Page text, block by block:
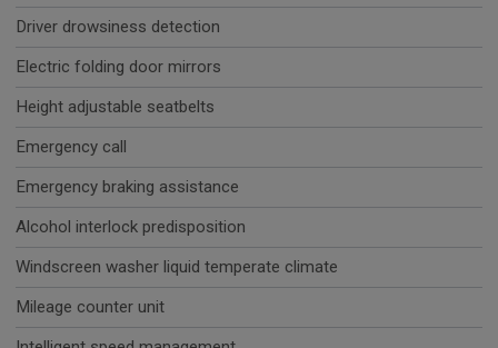
Driver drowsiness detection
Electric folding door mirrors
Height adjustable seatbelts
Emergency call
Emergency braking assistance
Alcohol interlock predisposition
Windscreen washer liquid temperate climate
Mileage counter unit